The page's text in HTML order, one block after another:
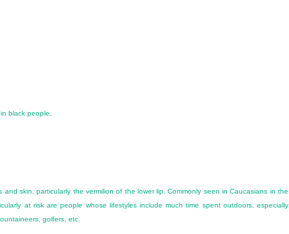
black people.
skin, particularly the vermilion of the lower lip. Commonly seen in Caucasians in the
at risk are people whose lifestyles include much time spent outdoors, especially
golfers, etc.